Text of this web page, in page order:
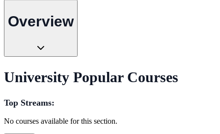
Overview
University Popular Courses
Top Streams:
No courses available for this section.